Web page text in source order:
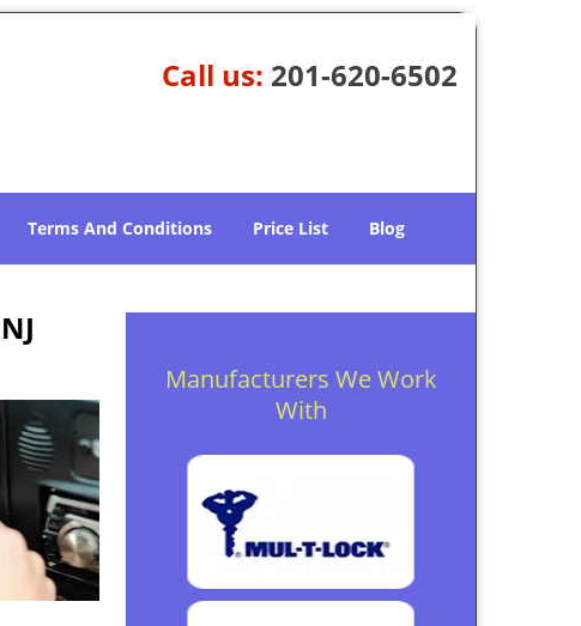
Call us: 201-620-6502
Terms And Conditions Price List Blog
Manufacturers We Work
With